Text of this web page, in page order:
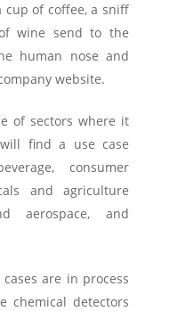
cup of coffee, a sniff
wine send to the
human nose and
website.
of sectors where it
find a use case
consumer
and agriculture
aerospace, and
are in process
chemical detectors